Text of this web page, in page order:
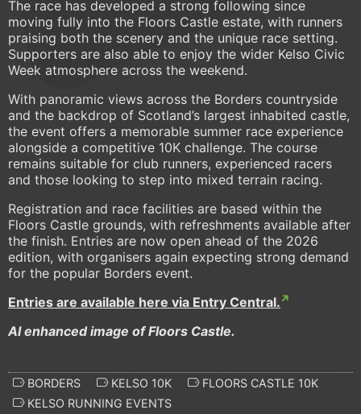
The race has developed a strong following since
moving fully into the Floors Castle estate, with runners
praising both the scenery and the unique race setting.
Supporters are also able to enjoy the wider Kelso Civic
Week atmosphere across the weekend.
With panoramic views across the Borders countryside
and the backdrop of Scotland’s largest inhabited castle,
the event offers a memorable summer race experience
alongside a competitive 10K challenge. The course
remains suitable for club runners, experienced racers
and those looking to step into mixed terrain racing.
Registration and race facilities are based within the
Floors Castle grounds, with refreshments available after
the finish. Entries are now open ahead of the 2026
edition, with organisers again expecting strong demand
for the popular Borders event.
Entries are available here via Entry Central.
AI enhanced image of Floors Castle.
BORDERS KELSO 10K
FLOORS CASTLE 10K
KELSO RUNNING EVENTS